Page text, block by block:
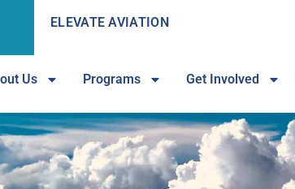
ELEVATE AVIATION
Us Programs Get Involved